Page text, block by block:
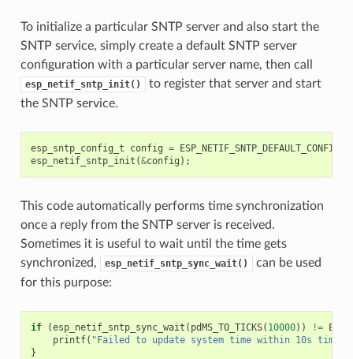
To initialize a particular SNTP server and also start the
SNTP service, simply create a default SNTP server
configuration with a particular server name, then call
esp_netif_sntp_init()
to register that server and start
the SNTP service.
esp_sntp_config_t config = ESP_NETIF_SNTP_DEFAULT_CONFIG
esp_netif_sntp_init (&config );
This code automatically performs time synchronization
once a reply from the SNTP server is received.
Sometimes it is useful to wait until the time gets
synchronized,
esp_netif_sntp_sync_wait()
can be used
for this purpose:
if (esp_netif_sntp_sync_wait ( pdMS_TO_TICKS( 10000)) !=
printf( "Failed to update system time within 10s
}